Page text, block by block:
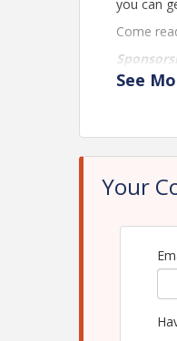
you can
Come
Heritage
Pricing
See
Your